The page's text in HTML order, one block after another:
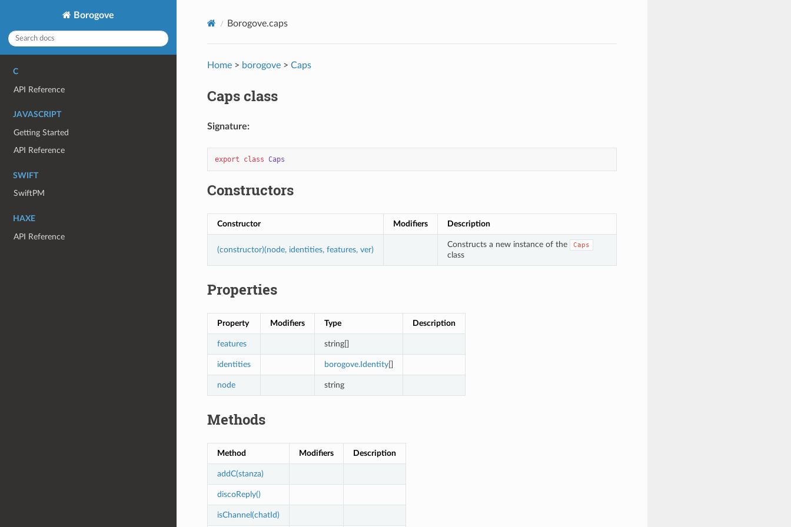
Borogove
C
API Reference
JAVASCRIPT
Getting Started
API Reference
SWIFT
SwiftPM
HAXE
API Reference
Borogove.caps
Home> borogove> Caps
Caps class
Signature:
export class Caps
Constructors
Constructor Modifiers Description
(constructor)(node, identities, features, ver)
Constructs a new instance of the Caps
class
Properties
Property Modifiers Type Description
features string[]
identities borogove.Identity[]
node string
Methods
Method Modifiers Description
addC(stanza)
discoReply()
isChannel(chatId)